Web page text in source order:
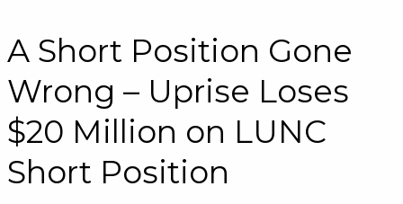
A Short Position Gone
Wrong – Uprise Loses
$20 Million on LUNC
Short Position